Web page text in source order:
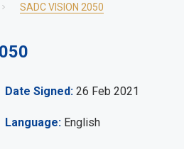
SADC VISION 2050
Date Signed 26 Feb 2021
Language English